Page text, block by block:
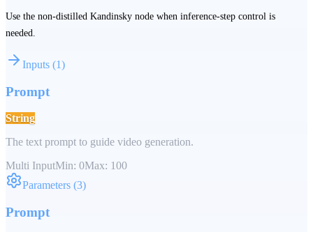
Use the non-distilled Kandinsky node when inference-step control is
needed.
Inputs (1)
Prompt
String
The text prompt to guide video generation.
Multi InputMin: 0Max: 100
Parameters (3)
Prompt